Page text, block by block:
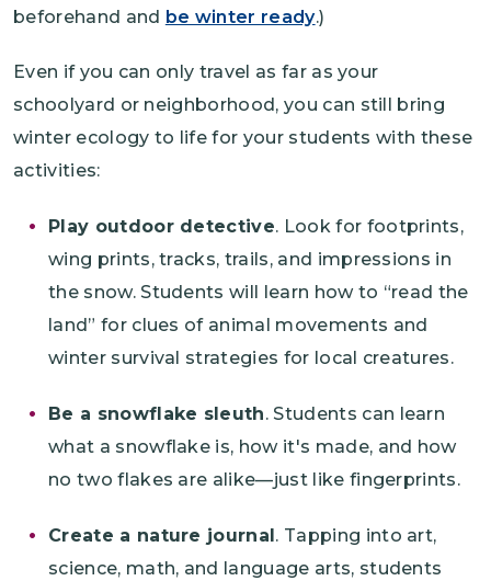
beforehand and be winter ready.)
Even if you can only travel as far as your
schoolyard or neighborhood, you can still bring
winter ecology to life for your students with these
activities:
Play outdoor detective. Look for footprints,
wing prints, tracks, trails, and impressions in
the snow. Students will learn how to “read the
land” for clues of animal movements and
winter survival strategies for local creatures.
Be a snowflake sleuth. Students can learn
what a snowflake is, how it's made, and how
no two flakes are alike—just like fingerprints.
Create a nature journal . Tapping into art,
science, math, and language arts, students